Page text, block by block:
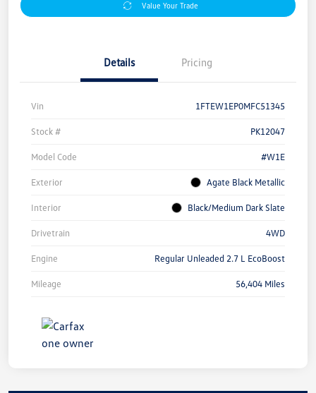
Value Your Trade
Details Pricing
Vin 1FTEW1EP0MFC51345
Stock # PK12047
Model Code #W1E
Exterior Agate Black Metallic
Interior Black/Medium Dark Slate
Drivetrain 4WD
Engine Regular Unleaded 2.7 L EcoBoost
Mileage 56,404 Miles